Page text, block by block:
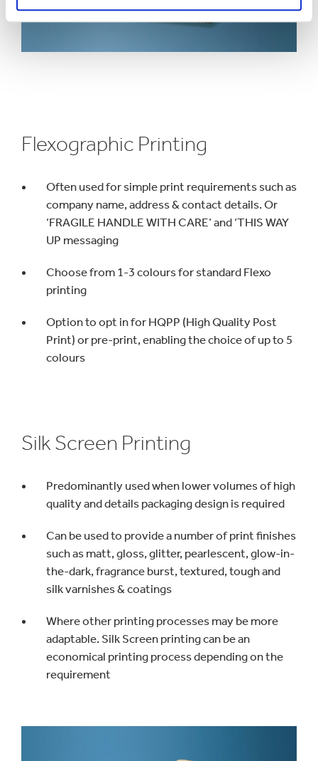
Flexographic Printing
Often used for simple print requirements such as
company name, address & contact details. Or
‘FRAGILE HANDLE WITH CARE’ and ‘THIS WAY
UP messaging
Choose from 1-3 colours for standard Flexo
printing
Option to opt in for HQPP (High Quality Post
Print) or pre-print, enabling the choice of up to 5
colours
Silk Screen Printing
Predominantly used when lower volumes of high
quality and details packaging design is required
Can be used to provide a number of print finishes
such as matt, gloss, glitter, pearlescent, glow-in-
the-dark, fragrance burst, textured, tough and
silk varnishes & coatings
Where other printing processes may be more
adaptable. Silk Screen printing can be an
economical printing process depending on the
requirement